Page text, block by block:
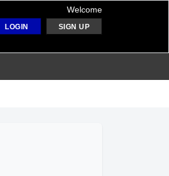
Welcome
LOGIN SIGN UP